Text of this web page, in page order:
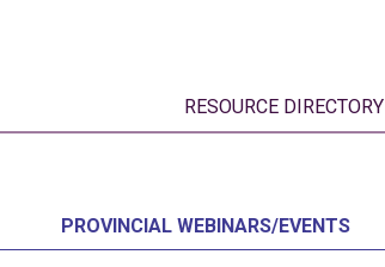
RESOURCE DIRECTORY
PROVINCIAL WEBINARS/EVENTS